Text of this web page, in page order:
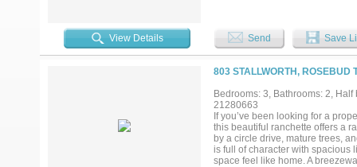
View Details Send Save
803 STALLWORTH, ROSEBUD
Bedrooms: 3, Bathrooms: 2,
21280663
If you’ve been looking for a
this beautiful ranchette offers a
by a circle drive, mature trees,
is full of character with spacious
space feel like home. A